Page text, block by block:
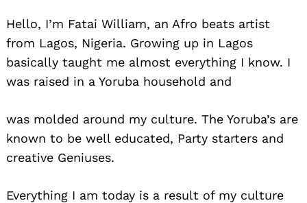
Hello, I’m Fatai William, an Afro beats artist
from Lagos, Nigeria. Growing up in Lagos
basically taught me almost everything I know. I
was raised in a Yoruba household and
was molded around my culture. The Yoruba’s are
known to be well educated, Party starters and
creative Geniuses.
Everything I am today is a result of my culture